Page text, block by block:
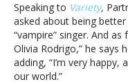
Speaking to Variety,
asked about being
“vampire” singer. And
Olivia Rodrigo,” he says
adding, “I’m very
our world.”